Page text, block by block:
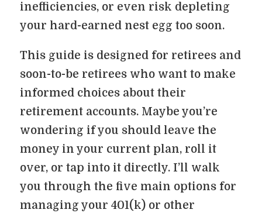
inefficiencies, or even risk depleting
your hard-earned nest egg too soon.
This guide is designed for retirees and
soon-to-be retirees who want to make
informed choices about their
retirement accounts. Maybe you’re
wondering if you should leave the
money in your current plan, roll it
over, or tap into it directly. I’ll walk
you through the five main options for
managing your 401(k) or other